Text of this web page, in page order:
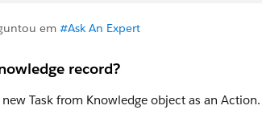
em #Ask An Expert
record?
Task from Knowledge object as an Action.